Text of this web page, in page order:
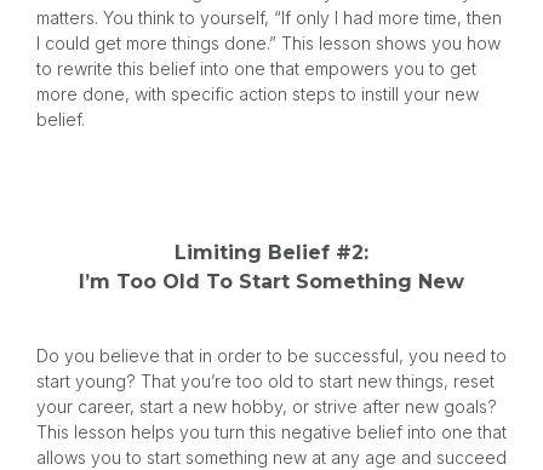
matters. You think to yourself, “If only I had more time, then
I could get more things done.” This lesson shows you how
to rewrite this belief into one that empowers you to get
more done, with specific action steps to instill your new
belief.
Limiting Belief #2:
I’m Too Old To Start Something New
Do you believe that in order to be successful, you need to
start young? That you’re too old to start new things, reset
your career, start a new hobby, or strive after new goals?
This lesson helps you turn this negative belief into one that
allows you to start something new at any age and succeed